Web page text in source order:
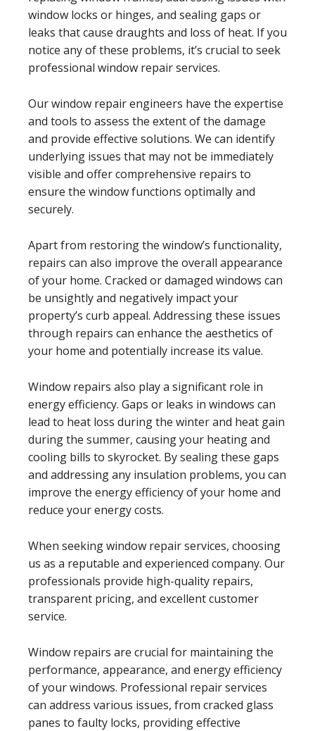
window locks or hinges, and sealing gaps or
leaks that cause draughts and loss of heat. If you
notice any of these problems, it’s crucial to seek
professional window repair services.
Our window repair engineers have the expertise
and tools to assess the extent of the damage
and provide effective solutions. We can identify
underlying issues that may not be immediately
visible and offer comprehensive repairs to
ensure the window functions optimally and
securely.
Apart from restoring the window’s functionality,
repairs can also improve the overall appearance
of your home. Cracked or damaged windows can
be unsightly and negatively impact your
property’s curb appeal. Addressing these issues
through repairs can enhance the aesthetics of
your home and potentially increase its value.
Window repairs also play a significant role in
energy efficiency. Gaps or leaks in windows can
lead to heat loss during the winter and heat gain
during the summer, causing your heating and
cooling bills to skyrocket. By sealing these gaps
and addressing any insulation problems, you can
improve the energy efficiency of your home and
reduce your energy costs.
When seeking window repair services, choosing
us as a reputable and experienced company. Our
professionals provide high-quality repairs,
transparent pricing, and excellent customer
service.
Window repairs are crucial for maintaining the
performance, appearance, and energy efficiency
of your windows. Professional repair services
can address various issues, from cracked glass
panes to faulty locks, providing effective